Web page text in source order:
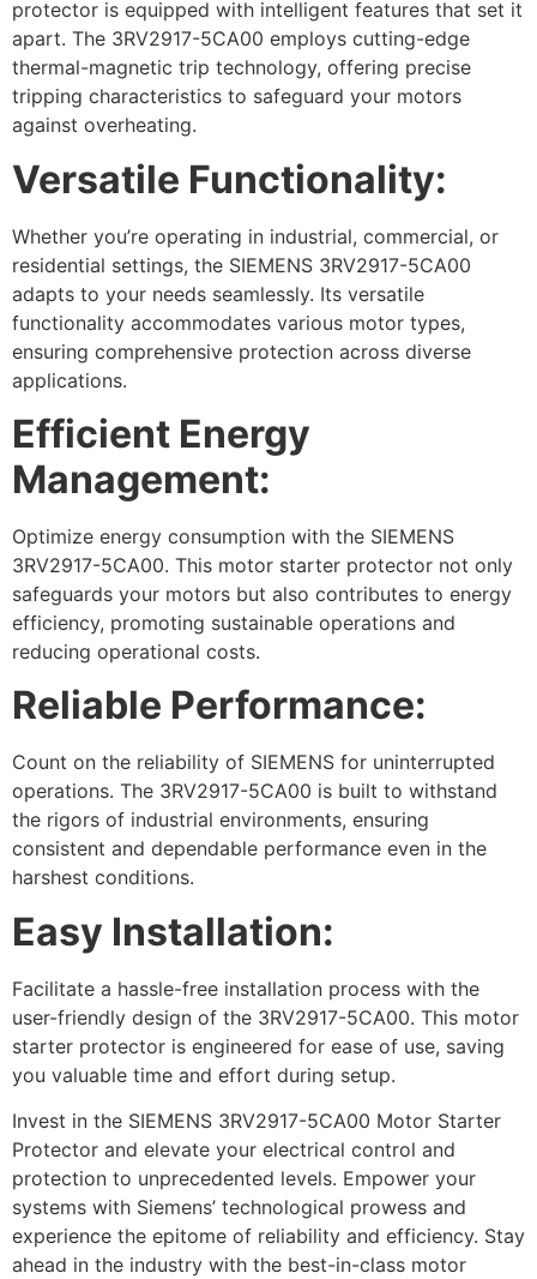
protector is equipped with intelligent features that set it
apart. The 3RV2917-5CA00 employs cutting-edge
thermal-magnetic trip technology, offering precise
tripping characteristics to safeguard your motors
against overheating.
Versatile Functionality:
Whether you’re operating in industrial, commercial, or
residential settings, the SIEMENS 3RV2917-5CA00
adapts to your needs seamlessly. Its versatile
functionality accommodates various motor types,
ensuring comprehensive protection across diverse
applications.
Efficient Energy
Management:
Optimize energy consumption with the SIEMENS
3RV2917-5CA00. This motor starter protector not only
safeguards your motors but also contributes to energy
efficiency, promoting sustainable operations and
reducing operational costs.
Reliable Performance:
Count on the reliability of SIEMENS for uninterrupted
operations. The 3RV2917-5CA00 is built to withstand
the rigors of industrial environments, ensuring
consistent and dependable performance even in the
harshest conditions.
Easy Installation:
Facilitate a hassle-free installation process with the
user-friendly design of the 3RV2917-5CA00. This motor
starter protector is engineered for ease of use, saving
you valuable time and effort during setup.
Invest in the SIEMENS 3RV2917-5CA00 Motor Starter
Protector and elevate your electrical control and
protection to unprecedented levels. Empower your
systems with Siemens’ technological prowess and
experience the epitome of reliability and efficiency. Stay
ahead in the industry with the best-in-class motor